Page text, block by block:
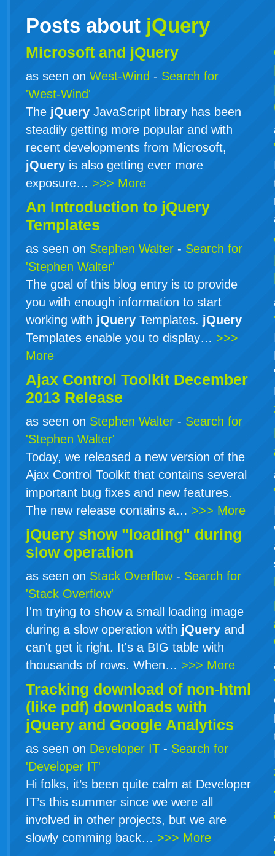
Posts about jQuery
Microsoft and jQuery
as seen on West-Wind - Search for
'West-Wind'
The jQuery JavaScript library has been
steadily getting more popular and with
recent developments from Microsoft,
jQuery is also getting ever more
exposure… >>> More
An Introduction to jQuery
Templates
as seen on Stephen Walter - Search for
'Stephen Walter'
The goal of this blog entry is to provide
you with enough information to start
working with jQuery Templates. jQuery
Templates enable you to display… >>>
More
Ajax Control Toolkit December
2013 Release
as seen on Stephen Walter - Search for
'Stephen Walter'
Today, we released a new version of the
Ajax Control Toolkit that contains several
important bug fixes and new features.
The new release contains a… >>> More
jQuery show "loading" during
slow operation
as seen on Stack Overflow- Search for
'Stack Overflow'
I'm trying to show a small loading image
during a slow operation with jQuery and
can't get it right. It's a BIG table with
thousands of rows. When… >>> More
Tracking download of non-html
(like pdf) downloads with
jQuery and Google Analytics
as seen on Developer IT - Search for
'Developer IT'
Hi folks, it’s been quite calm at Developer
IT’s this summer since we were all
involved in other projects, but we are
slowly comming back… >>> More